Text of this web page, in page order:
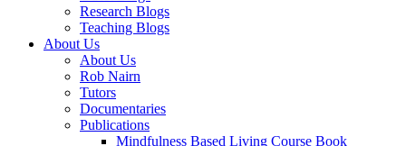
Research Blogs
Teaching Blogs
About Us
About Us
Rob Nairn
Tutors
Documentaries
Publications
Mindfulness Based Living Course Book